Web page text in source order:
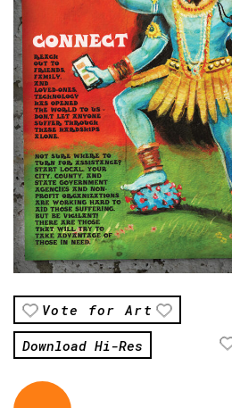
Vote for Art
Download Hi-Res